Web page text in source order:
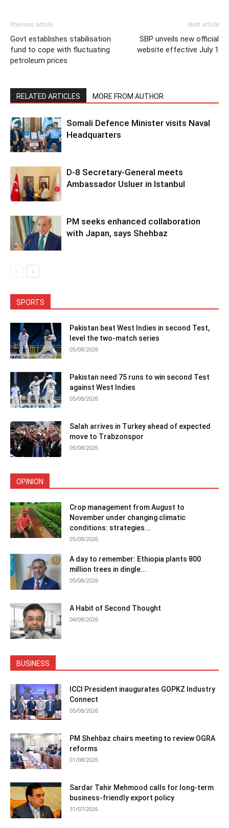
Previous article
Govt establishes stabilisation
fund to cope with fluctuating
petroleum prices
Next article
SBP unveils new official
website effective July 1
RELATED ARTICLES MORE FROM AUTHOR
Somali Defence Minister visits Naval
Headquarters
D-8 Secretary-General meets
Ambassador Usluer in Istanbul
PM seeks enhanced collaboration
with Japan, says Shehbaz
SPORTS
Pakistan beat West Indies in second Test,
level the two-match series
05/08/2026
Pakistan need 75 runs to win second Test
against West Indies
05/08/2026
Salah arrives in Turkey ahead of expected
move to Trabzonspor
05/08/2026
OPINION
Crop management from August to
November under changing climatic
conditions: strategies...
05/08/2026
A day to remember: Ethiopia plants 800
million trees in dingle...
05/08/2026
A Habit of Second Thought
04/08/2026
BUSINESS
ICCI President inaugurates GOPKZ Industry
Connect
05/08/2026
PM Shehbaz chairs meeting to review OGRA
reforms
01/08/2026
Sardar Tahir Mehmood calls for long-term
business-friendly export policy
31/07/2026